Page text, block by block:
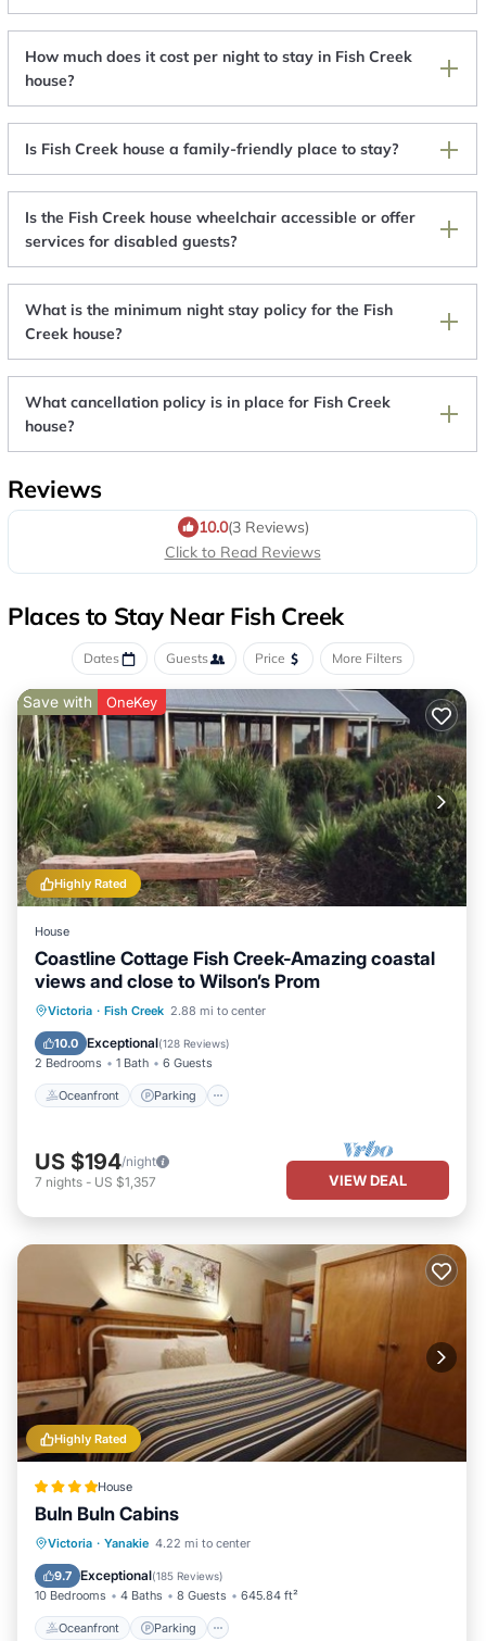
How much does it cost per night to stay in Fish Creek
house?
Is Fish Creek house a family-friendly place to stay?
Is the Fish Creek house wheelchair accessible or offer
services for disabled guests?
What is the minimum night stay policy for the Fish
Creek house?
What cancellation policy is in place for Fish Creek
house?
Reviews
10.0(3 Reviews)
Click to Read Reviews
Places to Stay Near Fish Creek
Dates Guests Price More Filters
Highly Rated
Save with OneKey
House
Coastline Cottage Fish Creek-Amazing coastal
views and close to Wilson’s Prom
Victoria · Fish Creek 2.88 mi to center
10.0 Exceptional(128 Reviews)
2 Bedrooms 1 Bath 6 Guests
Oceanfront Parking
Oceanfront Parking
Balcony/Terrace
US $194/night
7 nights - US $1,357 VIEW DEAL
Highly Rated
House
Buln Buln Cabins
Victoria · Yanakie 4.22 mi to center
9.7 Exceptional(185 Reviews)
10 Bedrooms 4 Baths 8 Guests 645.84 ft²
Oceanfront Parking
Oceanfront Parking
Balcony/Terrace